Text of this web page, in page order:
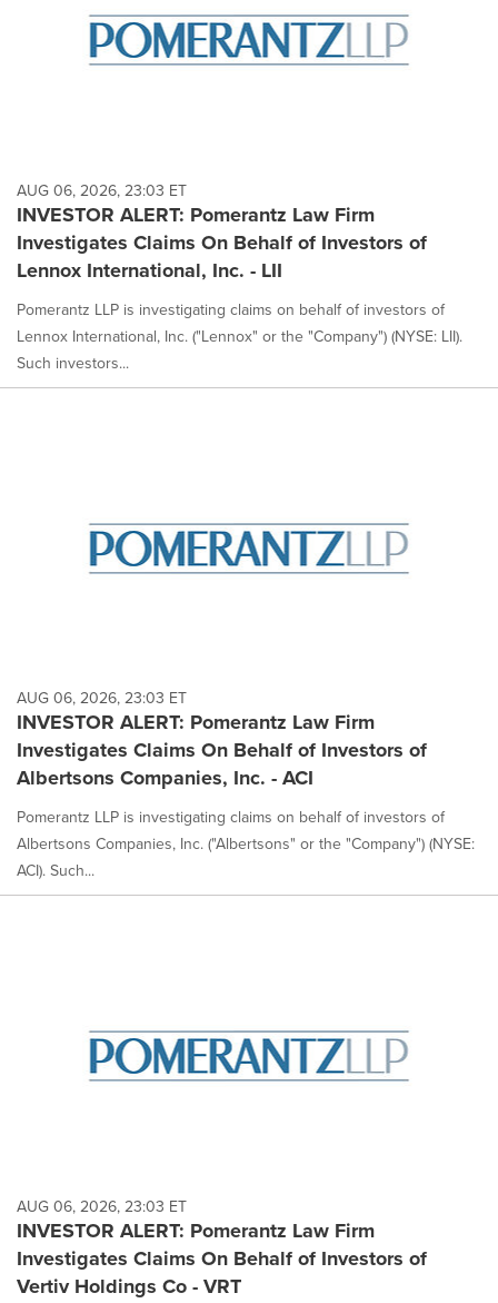
AUG 06, 2026, 23:03 ET
INVESTOR ALERT: Pomerantz Law Firm
Investigates Claims On Behalf of Investors of
Lennox International, Inc. - LII
Pomerantz LLP is investigating claims on behalf of investors of
Lennox International, Inc. ("Lennox" or the "Company") (NYSE: LII).
Such investors...
AUG 06, 2026, 23:03 ET
INVESTOR ALERT: Pomerantz Law Firm
Investigates Claims On Behalf of Investors of
Albertsons Companies, Inc. - ACI
Pomerantz LLP is investigating claims on behalf of investors of
Albertsons Companies, Inc. ("Albertsons" or the "Company") (NYSE:
ACI). Such...
AUG 06, 2026, 23:03 ET
INVESTOR ALERT: Pomerantz Law Firm
Investigates Claims On Behalf of Investors of
Vertiv Holdings Co - VRT